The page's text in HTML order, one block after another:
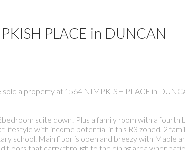
PLACE in DUNCAN
sold a property at 1564 NIMPKISH PLACE in
suite down! Plus a family room with a fourth
with income potential in this R3 zoned, 2
school. Main floor is open and breezy with Maple
floors that carry through to the dining area wher